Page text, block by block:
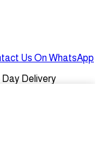
Us On WhatsApp
Delivery